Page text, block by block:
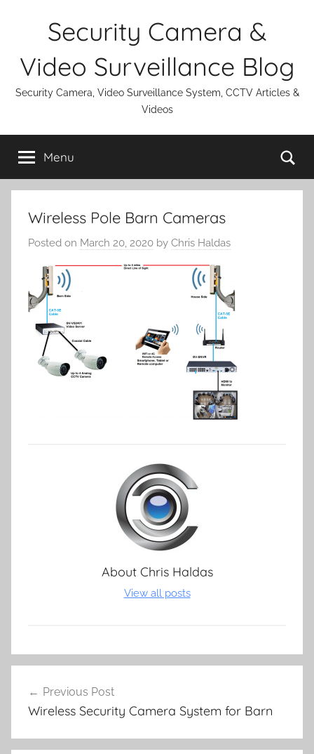
Security Camera &
Video Surveillance Blog
Security Camera, Video Surveillance System, CCTV Articles &
Videos
Menu
Wireless Pole Barn Cameras
Posted on March 20, 2020 by Chris Haldas
About Chris Haldas
View all posts
navigation
Previous Post
Wireless Security Camera System for Barn